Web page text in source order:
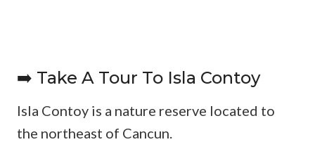
➡️ Take A Tour To Isla Contoy
Isla Contoy is a nature reserve located to
the northeast of Cancun.